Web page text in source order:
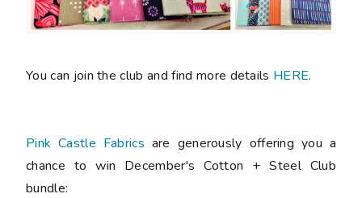
You can join the club and find more details HERE.
Pink Castle Fabrics are generously offering you a
chance to win December's Cotton + Steel Club
bundle: